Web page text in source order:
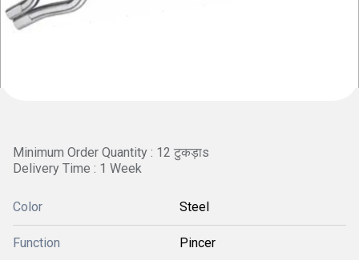
Minimum Order Quantity : 12 टुकड़ाs
Delivery Time : 1 Week
Color Steel
Function Pincer